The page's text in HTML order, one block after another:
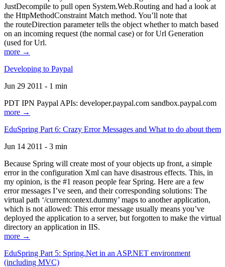
JustDecompile to pull open System.Web.Routing and had a look at
the HttpMethodConstraint Match method. You’ll note that
the routeDirection parameter tells the object whether to match based
on an incoming request (the normal case) or for Url Generation
(used for Url.
more →
Developing to Paypal
Jun 29 2011 - 1 min
PDT IPN Paypal APIs: developer.paypal.com sandbox.paypal.com
more →
EduSpring Part 6: Crazy Error Messages and What to do about them
Jun 14 2011 - 3 min
Because Spring will create most of your objects up front, a simple
error in the configuration Xml can have disastrous effects. This, in
my opinion, is the #1 reason people fear Spring. Here are a few
error messages I’ve seen, and their corresponding solutions: The
virtual path ‘/currentcontext.dummy’ maps to another application,
which is not allowed: This error message usually means you’ve
deployed the application to a server, but forgotten to make the virtual
directory an application in IIS.
more →
EduSpring Part 5: Spring.Net in an ASP.NET environment
(including MVC)